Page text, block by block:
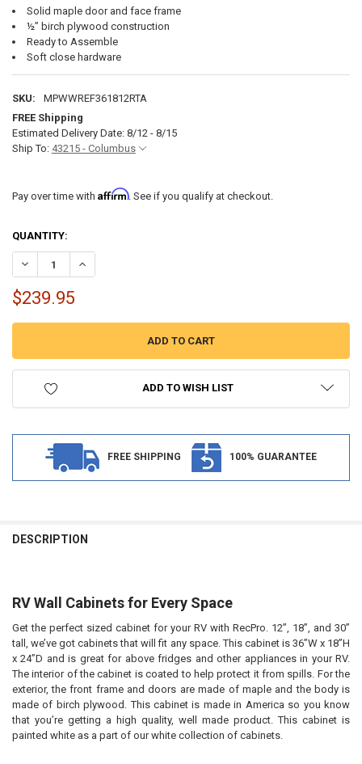
Solid maple door and face frame
½” birch plywood construction
Ready to Assemble
Soft close hardware
SKU:
MPWWREF361812RTA
FREE Shipping
Estimated Delivery Date: 8/12 - 8/15
Ship To: 43215 - Columbus
Pay over time with Affirm. See if you qualify at checkout.
CURRENT
STOCK:
QUANTITY:
DECREASE QUANTITY OF RV CABINETS WHITE SHAKER |
INCREASE QUANTITY OF RV CABINETS WHITE SHAKER |
$239.95
ADD TO WISH LIST
FREE SHIPPING 100% GUARANTEE
BOUGHT
SELECT
ADD
SELECTED
TO CART
DESCRIPTION
RV Wall Cabinets for Every Space
Get the perfect sized cabinet for your RV withRecPro. 12”, 18”, and 30”
tall, we’ve got cabinets that will fit any space. This cabinet is 36”W x 18”H
x 24”D and is great for above fridges and other appliances in your RV.
The interior of the cabinet is coated to help protect it from spills. For the
exterior, the front frame and doors are made of maple and the body is
made of birch plywood. This cabinet is made in America so you know
that you’re getting a high quality, well made product. This cabinet is
painted white as a part of our white collection of cabinets.